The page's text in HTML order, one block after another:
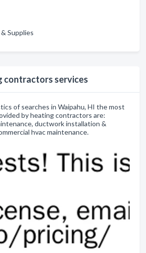
Supplies
contractors services
of searches in Waipahu, HI the most
by heating contractors are:
ductwork installation &
hvac maintenance.